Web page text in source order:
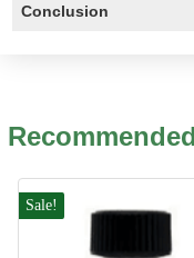
Conclusion
Sale!